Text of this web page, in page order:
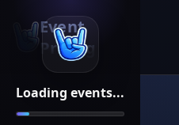
Loading events...
Event
Pricing